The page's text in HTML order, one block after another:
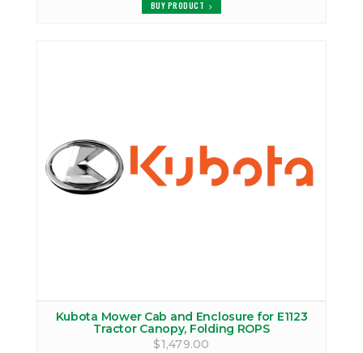
BUY PRODUCT
Kubota Mower Cab and Enclosure for E1123
Tractor Canopy, Folding ROPS
$1,479.00